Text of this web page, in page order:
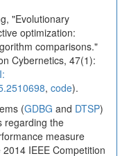
"Evolutionary
optimization:
comparisons."
Cybernetics, 47(1):
, code).
(GDBG and DTSP)
regarding the
measure
IEEE Competition